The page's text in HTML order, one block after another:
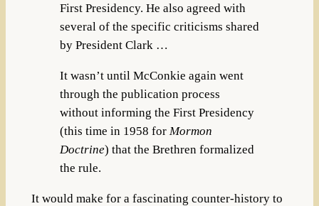
First Presidency. He also agreed with
several of the specific criticisms shared
by President Clark …
It wasn’t until McConkie again went
through the publication process
without informing the First Presidency
(this time in 1958 for Mormon
Doctrine) that the Brethren formalized
the rule.
It would make for a fascinating counter-history to